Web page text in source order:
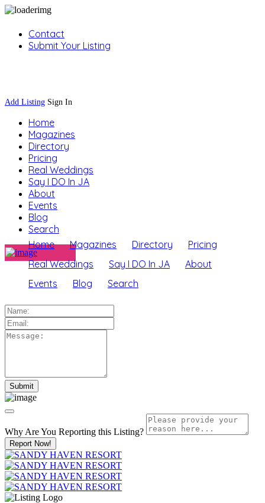
Contact
Submit Your Listing
Add Listing Sign In
Home
Magazines
Directory
Pricing
Real Weddings
Say I DO In JA
About
Events
Blog
Search
Home
Magazines Directory
Pricing
Real Weddings
Say I DO In JA
About
Events
Blog Search
Why Are You Reporting this Listing?
Report Now!